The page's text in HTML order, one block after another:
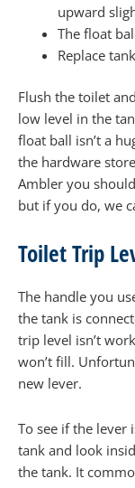
upward
The float
Replace
Flush the toilet
low level in the
float ball isn’t a
the hardware
Ambler you
but if you do, we
Toilet Trip
The handle you
the tank is
trip level isn’t
won’t fill.
new lever.
To see if the lever
tank and look
the tank. It